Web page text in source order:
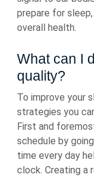
prepare for
overall health.
What can I
quality?
To improve your
strategies you
First and
schedule by
time every day
clock. Creating a